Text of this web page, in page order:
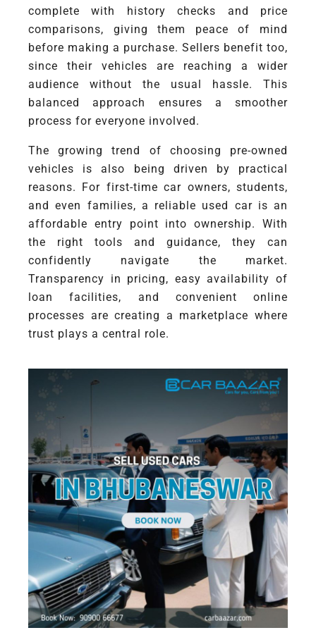
complete with history checks and price
comparisons, giving them peace of mind
before making a purchase. Sellers benefit too,
since their vehicles are reaching a wider
audience without the usual hassle. This
balanced approach ensures a smoother
process for everyone involved.
The growing trend of choosing pre-owned
vehicles is also being driven by practical
reasons. For first-time car owners, students,
and even families, a reliable used car is an
affordable entry point into ownership. With
the right tools and guidance, they can
confidently navigate the market.
Transparency in pricing, easy availability of
loan facilities, and convenient online
processes are creating a marketplace where
trust plays a central role.